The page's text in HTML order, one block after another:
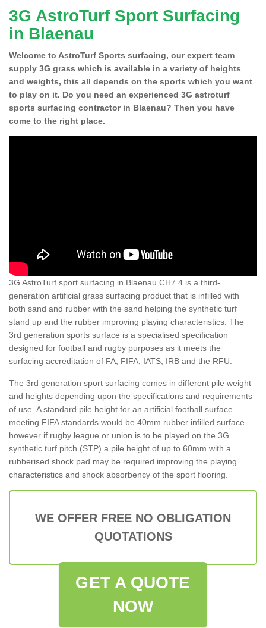
3G AstroTurf Sport Surfacing
in Blaenau
Welcome to AstroTurf Sports surfacing, our expert team
supply 3G grass which is available in a variety of heights
and weights, this all depends on the sports which you want
to play on it. Do you need an experienced 3G astroturf
sports surfacing contractor in Blaenau? Then you have
come to the right place.
3G AstroTurf sport surfacing in Blaenau CH7 4 is a third-
generation artificial grass surfacing product that is infilled with
both sand and rubber with the sand helping the synthetic turf
stand up and the rubber improving playing characteristics. The
3rd generation sports surface is a specialised specification
designed for football and rugby purposes as it meets the
surfacing accreditation of FA, FIFA, IATS, IRB and the RFU.
The 3rd generation sport surfacing comes in different pile weight
and heights depending upon the specifications and requirements
of use. A standard pile height for an artificial football surface
meeting FIFA standards would be 40mm rubber infilled surface
however if rugby league or union is to be played on the 3G
synthetic turf pitch (STP) a pile height of up to 60mm with a
rubberised shock pad may be required improving the playing
characteristics and shock absorbency of the sport flooring.
WE OFFER FREE NO OBLIGATION
QUOTATIONS
GET A QUOTE
NOW